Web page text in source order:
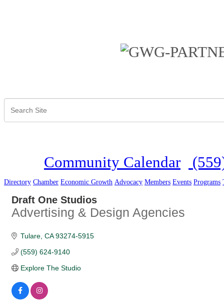
Community Calendar
Directory Chamber Economic Growth Advocacy Members Events Programs
Draft One Studios
Categories
Advertising & Design Agencies
Tulare CA 93274-5915
(559) 624-9140
Explore The Studio